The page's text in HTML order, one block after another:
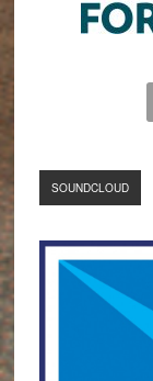
SOUNDCLOUD